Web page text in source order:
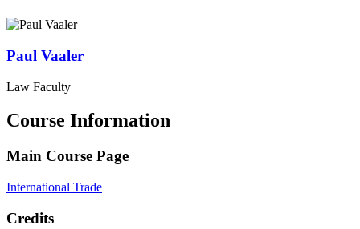
Paul Vaaler
Law Faculty
Course Information
Main Course Page
International Trade
Credits